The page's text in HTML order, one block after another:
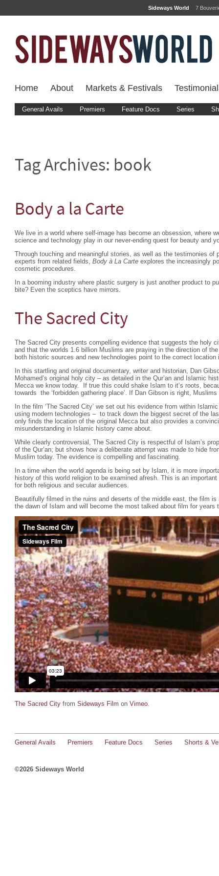
Sideways World 7
Home About Markets & Festivals
General Avails Premiers Feature Docs Series
Tag Archives: book
Body a la Carte
We live in a world where self-image has become an obsession, where
science and technology play in our never-ending quest for beauty and
Through touching and meaningful stories, as well as the testimonies of
experts from related fields, Body à La Carte explores the increasingly
cosmetic procedures.
In a booming industry where plastic surgery is just another product to
bite? Even the sceptics have mirrors.
The Sacred City
The Sacred City presents compelling evidence that suggests the holy
and that the worlds 1.6 billion Muslims are praying in the direction of
both historic sources and new technologies point to the correct
In this startling and original documentary, writer and historian, Dan
Mohamed’s original holy city – as detailed in the Qur’an and Islamic
Mecca we know today. If true this could shake Islam to it’s roots,
towards the ‘forbidden gathering place’. If Dan Gibson is right,
In the film ‘The Sacred City’ we set out his evidence from within
using modern technologies – to track down the biggest secret of the
only finds the location of the original Mecca but also provides a
misunderstanding in Islamic history came about.
While clearly controversial, The Sacred City is respectful of Islam’s
of the Qur’an; but shows how a deliberate attempt was made to hide
Muslim today. The evidence is compelling and fascinating.
In a time when the world agenda is being set by Islam, it is more
history of this world religion to be examined afresh. This is an
for both religious and secular audiences.
Beautifully filmed in the ruins and deserts of the middle east, the film
the dawn of Islam and will become the most talked about film for years
The Sacred City from Sideways Film on Vimeo.
General Avails Premiers Feature Docs Series Shorts &
©2026 Sideways World